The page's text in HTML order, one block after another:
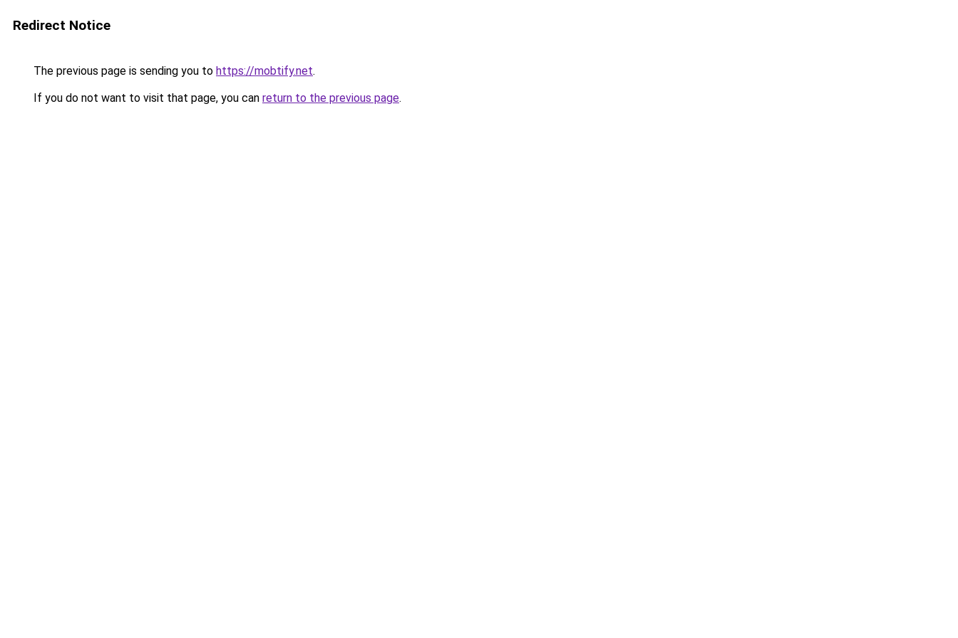
Redirect Notice
The previous page is sending you to https://mobtify.net.
If you do not want to visit that page, you can return to the previous page.